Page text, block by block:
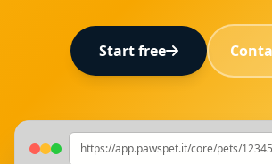
Start free
https://app.pawspet.it/core/pets/12345